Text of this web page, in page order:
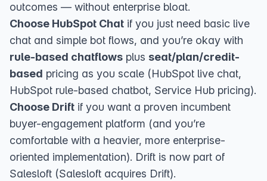
outcomes — without enterprise bloat.
Choose HubSpot Chat if you just need basic live
chat and simple bot flows, and you’re okay with
rule-based chatflows plus seat/plan/credit-
based pricing as you scale (HubSpot live chat,
HubSpot rule-based chatbot, Service Hub pricing).
Choose Drift if you want a proven incumbent
buyer-engagement platform (and you’re
comfortable with a heavier, more enterprise-
oriented implementation). Drift is now part of
Salesloft (Salesloft acquires Drift).